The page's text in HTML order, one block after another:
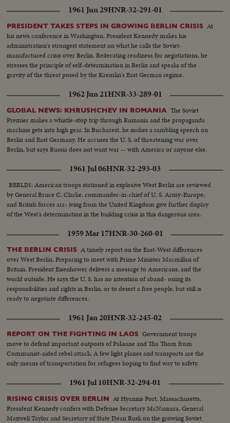
1961 Jun 29HNR-32-291-01
PRESIDENT TAKES STEPS IN GROWING BERLIN CRISIS At
his news conference in Washington, President Kennedy makes his
administration's strongest statement on what he calls the Soviet-
manufactured crisis over Berlin. Reiterating readiness for negotiations, he
stresses the principle of self-determination in Berlin and speaks of the
gravity of the threat posed by the Kremlin's East German regime.
1962 Jun 21HNR-33-289-01
GLOBAL NEWS: KHRUSHCHEV IN ROMANIA The Soviet
Premier makes a whistle-stop trip through Rumania and the propaganda
machine gets into high gear. In Bucharest, he makes a rambling speech on
Berlin and East Germany. He accuses the U. S. of threatening war over
Berlin, but says Russia does not want war -- with America or anyone else.
1961 Jul 06HNR-32-293-03
BERLIN: American troops stationed in explosive West Berlin are reviewed
by General Bruce C. Clarke, commander-in-chief of U. S. Army-Europe;
and British forces arr- iving from the United Kingdom give further display
of the West's determination in the building crisis in this dangerous area.
1959 Mar 17HNR-30-260-01
THE BERLIN CRISIS A timely report on the East-West differences
over West Berlin. Preparing to meet with Prime Minister Macmillan of
Britain, President Eisenhower delivers a message to Americans, and the
world outside. He says the U. S. has no intention of aband- oning its
responsibilities and rights in Berlin, or to desert a free people, but still is
ready to negotiate differences.
1961 Jan 20HNR-32-245-02
REPORT ON THE FIGHTING IN LAOS Government troops
move to defend important outposts of Paksane and Tha Thom from
Communist-aided rebel attack. A few light planes and transports are the
only means of transportation for refugees hoping to find way to safety.
1961 Jul 10HNR-32-294-01
RISING CRISIS OVER BERLIN At Hyannis Port, Massachusetts,
President Kennedy confers with Defense Secretary McNamara, General
Maxwell Taylor and Secretary of State Dean Rusk on the growing Soviet